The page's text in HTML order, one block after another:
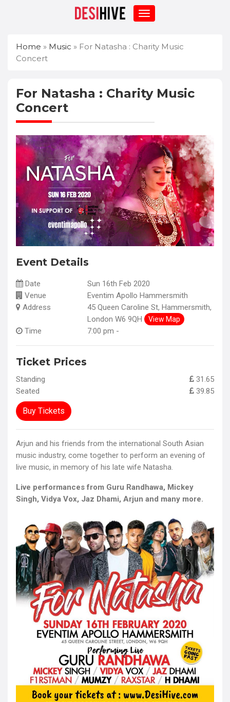
Home » Music » For Natasha : Charity Music
Concert
For Natasha : Charity Music
Concert
Event Details
Date
Sun 16th Feb 2020
Venue
Eventim Apollo Hammersmith
Address
45 Queen Caroline St, Hammersmith,
London W6 9QH
View Map
Time 7:00 pm -
Ticket Prices
Standing
31.65
Seated
39.85
Buy Tickets
Arjun and his friends from the international South Asian
music industry, come together to perform an evening of
live music, in memory of his late wife Natasha.
Live performances from Guru Randhawa, Mickey
Singh, Vidya Vox, Jaz Dhami, Arjun and many more.